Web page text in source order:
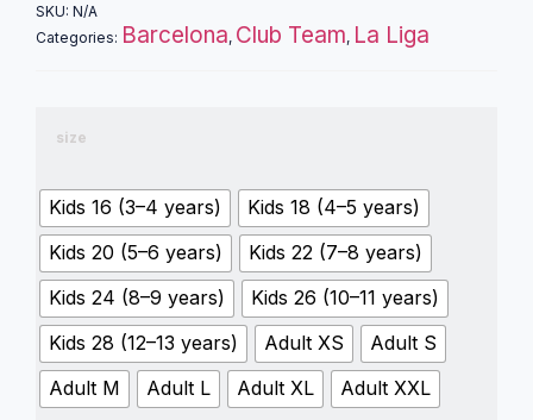
SKU: N/A
Categories: Barcelona, Club Team, La Liga
size
Kids 16 (3–4 years)
Kids 18 (4–5 years)
Kids 20 (5–6 years)
Kids 22 (7–8 years)
Kids 24 (8–9 years)
Kids 26 (10–11 years)
Kids 28 (12–13 years)
Adult XS
Adult S
Adult M
Adult L Adult XL Adult XXL